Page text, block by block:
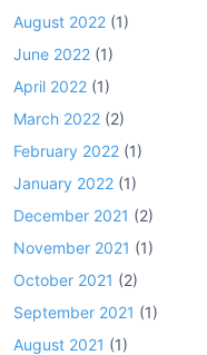
August 2022 (1)
June 2022 (1)
April 2022 (1)
March 2022 (2)
February 2022 (1)
January 2022 (1)
December 2021 (2)
November 2021 (1)
October 2021 (2)
September 2021 (1)
August 2021 (1)